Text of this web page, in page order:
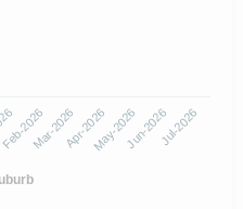
Feb-2026Mar-2026Apr-2026May-2026Jun-2026Jul-2026